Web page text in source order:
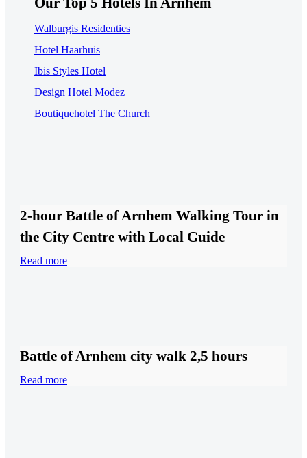
Walburgis Residenties
Hotel Haarhuis
Ibis Styles Hotel
Design Hotel Modez
Boutiquehotel The Church
2-hour Battle of Arnhem Walking Tour in
the City Centre with Local Guide
Read more
Battle of Arnhem city walk 2,5 hours
Read more